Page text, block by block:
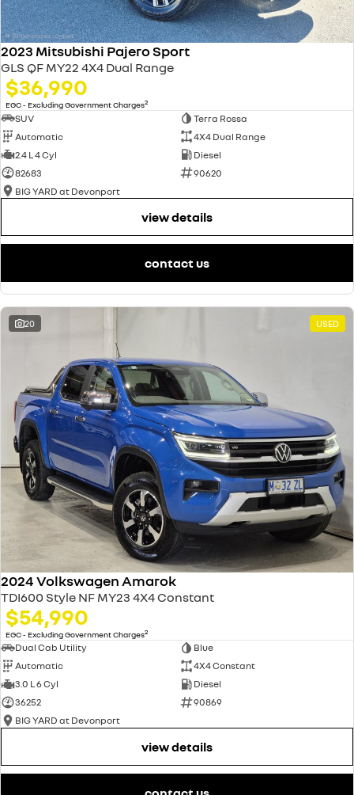
2023 Mitsubishi Pajero Sport
GLS QF MY22 4X4 Dual Range
$36,990
EGC - Excluding Government Charges2
SUV
Terra Rossa
Automatic
4X4 Dual Range
2.4 L 4 Cyl
Diesel
82683
90620
BIG YARD at Devonport
view details
contact us
20 USED
2024 Volkswagen Amarok
TDI600 Style NF MY23 4X4 Constant
$54,990
EGC - Excluding Government Charges2
Dual Cab Utility
Blue
Automatic
4X4 Constant
3.0 L 6 Cyl
Diesel
36252
90869
BIG YARD at Devonport
view details